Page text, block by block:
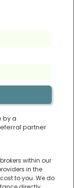
by a
partner
within our
in the
to you. We do